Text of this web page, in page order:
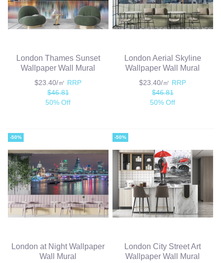
London Thames Sunset
Wallpaper Wall Mural
$23.40/㎡ RRP
$46.81
50% Off
London Aerial Skyline
Wallpaper Wall Mural
$23.40/㎡ RRP
$46.81
50% Off
-50%
London at Night Wallpaper
Wall Mural
-50%
London City Street Art
Wallpaper Wall Mural